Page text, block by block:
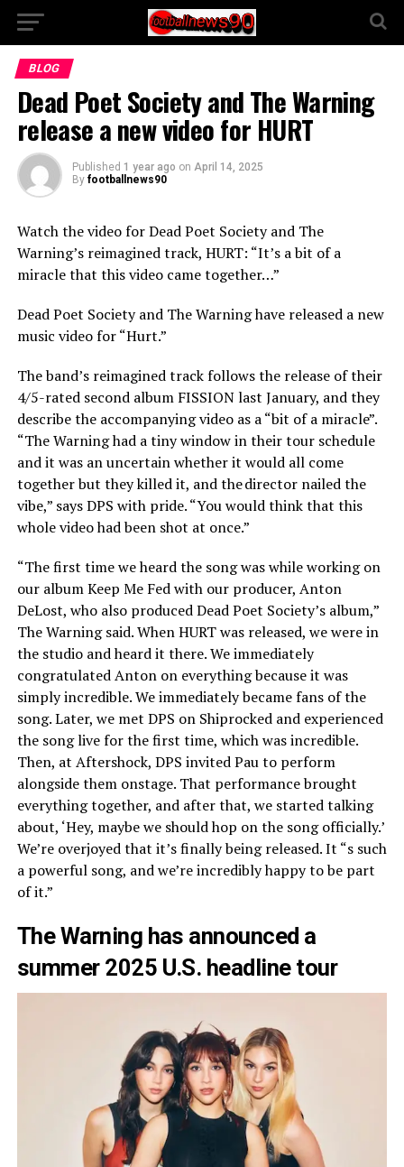
BLOG
Dead Poet Society and The Warning
release a new video for HURT
Published 1 year ago on April 14, 2025
By footballnews90
Watch the video for Dead Poet Society and The
Warning’s reimagined track, HURT: “It’s a bit of a
miracle that this video came together…”
Dead Poet Society and The Warning have released a new
music video for “Hurt.”
The band’s reimagined track follows the release of their
4/5-rated second album FISSION last January, and they
describe the accompanying video as a “bit of a miracle”.
“The Warning had a tiny window in their tour schedule
and it was an uncertain whether it would all come
together but they killed it, and the director nailed the
vibe,” says DPS with pride. “You would think that this
whole video had been shot at once.”
“The first time we heard the song was while working on
our album Keep Me Fed with our producer, Anton
DeLost, who also produced Dead Poet Society’s album,”
The Warning said. When HURT was released, we were in
the studio and heard it there. We immediately
congratulated Anton on everything because it was
simply incredible. We immediately became fans of the
song. Later, we met DPS on Shiprocked and experienced
the song live for the first time, which was incredible.
Then, at Aftershock, DPS invited Pau to perform
alongside them onstage. That performance brought
everything together, and after that, we started talking
about, ‘Hey, maybe we should hop on the song officially.’
We’re overjoyed that it’s finally being released. It “s such
a powerful song, and we’re incredibly happy to be part
of it.”
The Warning has announced a
summer 2025 U.S. headline tour